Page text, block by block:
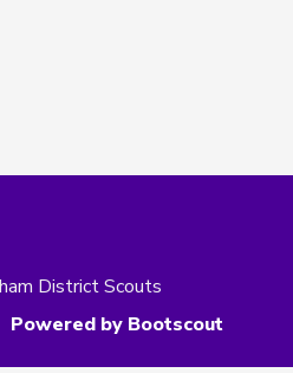
District Scouts
Powered by Bootscout